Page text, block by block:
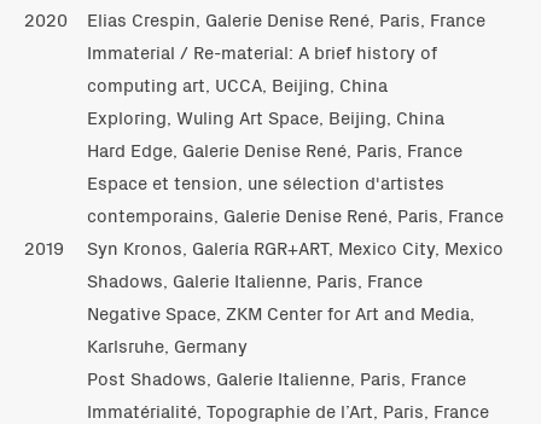
2020 Elias Crespin, Galerie Denise René, Paris, France
Immaterial / Re-material: A brief history of
computing art, UCCA, Beijing, China
Exploring, Wuling Art Space, Beijing, China
Hard Edge, Galerie Denise René, Paris, France
Espace et tension, une sélection d'artistes
contemporains, Galerie Denise René, Paris, France
2019
Syn Kronos, Galería RGR+ART, Mexico City, Mexico
Shadows, Galerie Italienne, Paris, France
Negative Space, ZKM Center for Art and Media,
Karlsruhe, Germany
Post Shadows, Galerie Italienne, Paris, France
Immatérialité, Topographie de l’Art, Paris, France